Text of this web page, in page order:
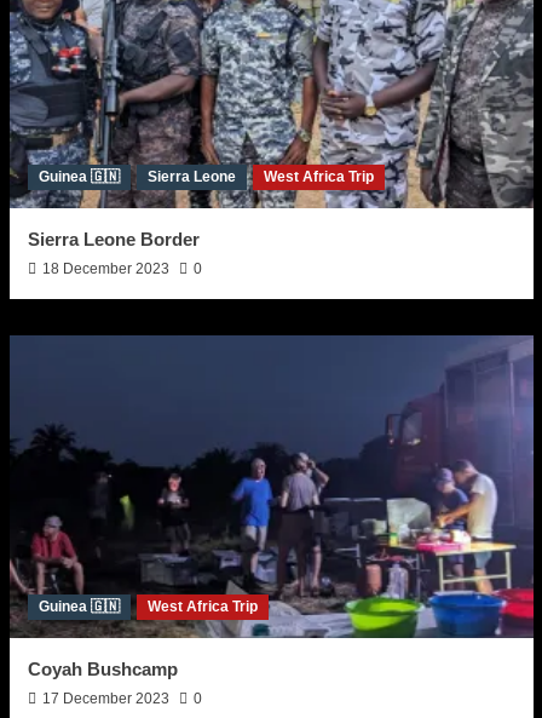
Guinea 🇬🇳 Sierra Leone West Africa Trip
Sierra Leone Border
18 December 2023 0
Guinea 🇬🇳 West Africa Trip
Coyah Bushcamp
17 December 2023 0